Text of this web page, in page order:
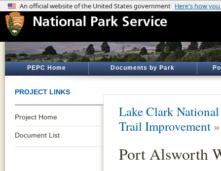
PEPC Home Documents by Park
PROJECT LINKS
Project Home
Document List
Lake Clark
Trail Improvement
Port Alsworth